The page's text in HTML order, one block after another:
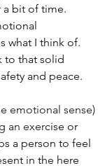
a bit of time.
what I think of.
to that solid
and peace.
emotional sense)
an exercise or
a person to feel
in the here